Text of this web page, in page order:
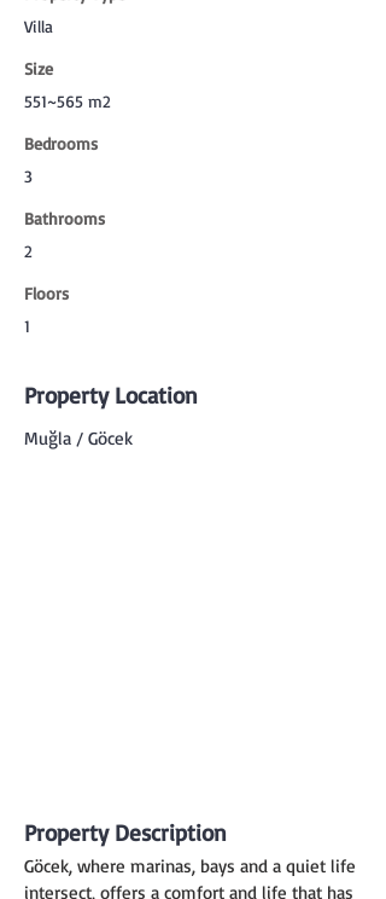
Villa
Size
551~565 m2
Bedrooms
3
Bathrooms
2
Floors
1
Property Location
Muğla / Göcek
Property Description
Göcek, where marinas, bays and a quiet life
intersect, offers a comfort and life that has